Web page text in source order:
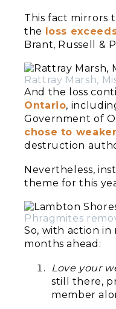
This fact mirrors
the loss
Brant, Russell &
Rattray Marsh,
And the loss
Ontario,
Government of
chose to
destruction
Nevertheless,
theme for this
Phragmites
So, with action
months ahead:
Love your
still there,
member